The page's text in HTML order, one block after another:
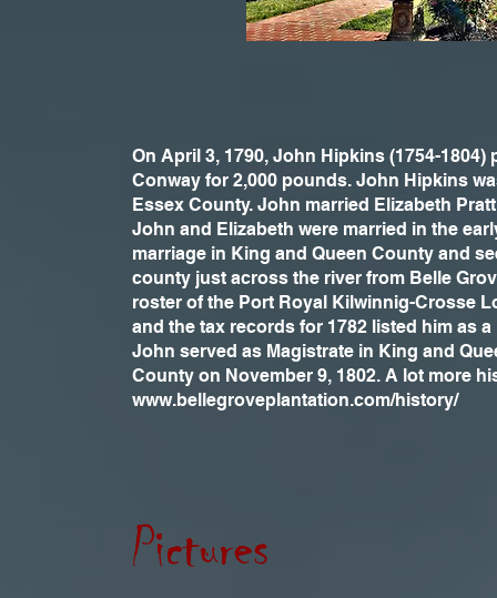
On April 3, 1790, John Hipkins (1754-
Conway for 2,000 pounds. John Hipkins
Essex County. John married Elizabeth
John and Elizabeth were married in the
marriage in King and Queen County and
county just across the river from Belle
roster of the Port Royal Kilwinnig-Crosse
and the tax records for 1782 listed him as
John served as Magistrate in King and
County on November 9, 1802. A lot more
www.bellegroveplantation.com/history/
Pictures